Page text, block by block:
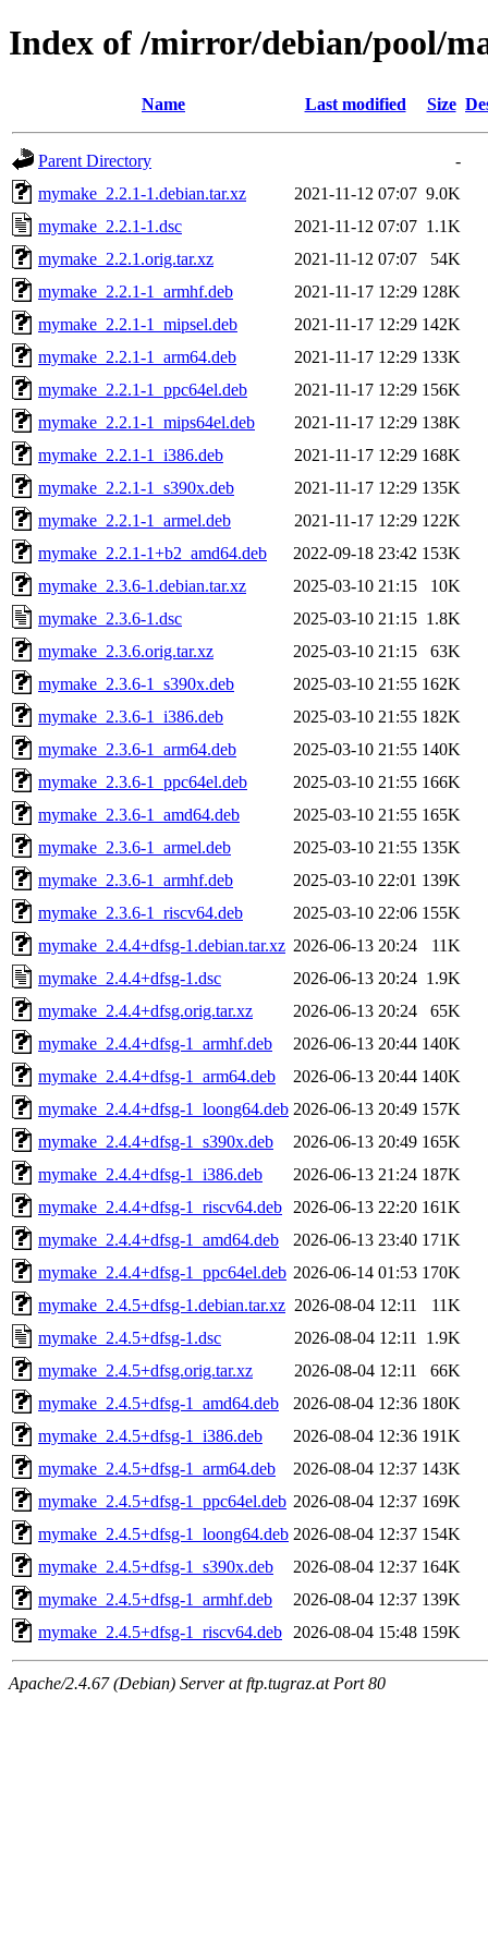
Index of /mirror/debian/pool/
Name Last modified Size
Parent Directory
-
mymake_2.2.1-1.debian.tar.xz
2021-11-12 07:07 9.0K
mymake_2.2.1-1.dsc
2021-11-12 07:07 1.1K
mymake_2.2.1.orig.tar.xz
2021-11-12 07:07
54K
mymake_2.2.1-1_armhf.deb
2021-11-17 12:29 128K
mymake_2.2.1-1_mipsel.deb
2021-11-17 12:29 142K
mymake_2.2.1-1_arm64.deb
2021-11-17 12:29 133K
mymake_2.2.1-1_ppc64el.deb
2021-11-17 12:29 156K
mymake_2.2.1-1_mips64el.deb
2021-11-17 12:29 138K
mymake_2.2.1-1_i386.deb
2021-11-17 12:29 168K
mymake_2.2.1-1_s390x.deb
2021-11-17 12:29 135K
mymake_2.2.1-1_armel.deb
2021-11-17 12:29 122K
mymake_2.2.1-1+b2_amd64.deb
2022-09-18 23:42 153K
mymake_2.3.6-1.debian.tar.xz
2025-03-10 21:15
10K
mymake_2.3.6-1.dsc
2025-03-10 21:15 1.8K
mymake_2.3.6.orig.tar.xz
2025-03-10 21:15
63K
mymake_2.3.6-1_s390x.deb
2025-03-10 21:55 162K
mymake_2.3.6-1_i386.deb
2025-03-10 21:55 182K
mymake_2.3.6-1_arm64.deb
2025-03-10 21:55 140K
mymake_2.3.6-1_ppc64el.deb
2025-03-10 21:55 166K
mymake_2.3.6-1_amd64.deb
2025-03-10 21:55 165K
mymake_2.3.6-1_armel.deb
2025-03-10 21:55 135K
mymake_2.3.6-1_armhf.deb
2025-03-10 22:01 139K
mymake_2.3.6-1_riscv64.deb
2025-03-10 22:06 155K
mymake_2.4.4+dfsg-1.debian.tar.xz 2026-06-13 20:24
11K
mymake_2.4.4+dfsg-1.dsc
2026-06-13 20:24 1.9K
mymake_2.4.4+dfsg.orig.tar.xz
2026-06-13 20:24
65K
mymake_2.4.4+dfsg-1_armhf.deb
2026-06-13 20:44 140K
mymake_2.4.4+dfsg-1_arm64.deb
2026-06-13 20:44 140K
mymake_2.4.4+dfsg-1_loong64.deb 2026-06-13 20:49 157K
mymake_2.4.4+dfsg-1_s390x.deb
2026-06-13 20:49 165K
mymake_2.4.4+dfsg-1_i386.deb
2026-06-13 21:24 187K
mymake_2.4.4+dfsg-1_riscv64.deb
2026-06-13 22:20 161K
mymake_2.4.4+dfsg-1_amd64.deb
2026-06-13 23:40 171K
mymake_2.4.4+dfsg-1_ppc64el.deb 2026-06-14 01:53 170K
mymake_2.4.5+dfsg-1.debian.tar.xz 2026-08-04 12:11
11K
mymake_2.4.5+dfsg-1.dsc
2026-08-04 12:11
1.9K
mymake_2.4.5+dfsg.orig.tar.xz
2026-08-04 12:11
66K
mymake_2.4.5+dfsg-1_amd64.deb
2026-08-04 12:36 180K
mymake_2.4.5+dfsg-1_i386.deb
2026-08-04 12:36 191K
mymake_2.4.5+dfsg-1_arm64.deb
2026-08-04 12:37 143K
mymake_2.4.5+dfsg-1_ppc64el.deb 2026-08-04 12:37 169K
mymake_2.4.5+dfsg-1_loong64.deb 2026-08-04 12:37 154K
mymake_2.4.5+dfsg-1_s390x.deb
2026-08-04 12:37 164K
mymake_2.4.5+dfsg-1_armhf.deb
2026-08-04 12:37 139K
mymake_2.4.5+dfsg-1_riscv64.deb
2026-08-04 15:48 159K
Apache/2.4.67 (Debian) Server at ftp.tugraz.at Port 80